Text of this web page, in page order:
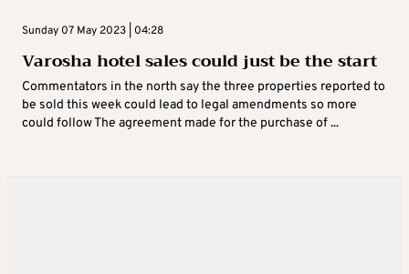
Sunday 07 May 2023 | 04:28
Varosha hotel sales could just be the start
Commentators in the north say the three properties reported to
be sold this week could lead to legal amendments so more
could follow The agreement made for the purchase of ...